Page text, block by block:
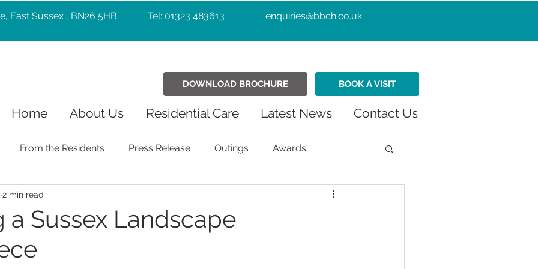
East Sussex , BN26 5HB Tel: 01323 483613 enquiries@bbch.co.uk
DOWNLOAD BROCHURE BOOK A VISIT
Home About Us Residential Care Latest News Contact Us
From the Residents Press Release Outings Awards
Holiday Celebrations Fundraiser
Exercise
a Sussex Landscape
2 min read